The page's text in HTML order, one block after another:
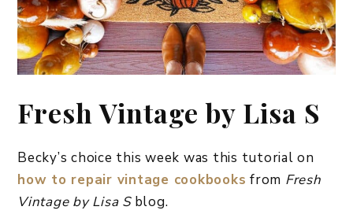
Fresh Vintage by Lisa S
Becky’s choice this week was this tutorial on
how to repair vintage cookbooks from Fresh
Vintage by Lisa S blog.